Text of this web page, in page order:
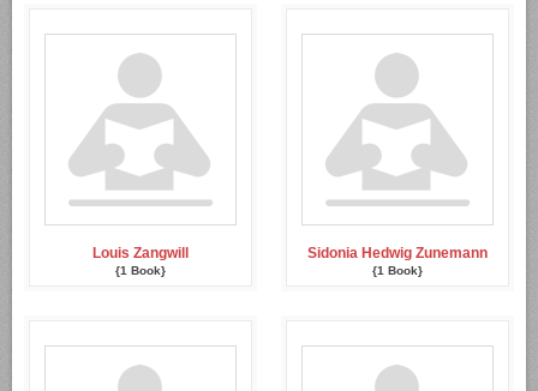
Louis Zangwill
{1 Book}
Sidonia Hedwig Zunemann
{1 Book}